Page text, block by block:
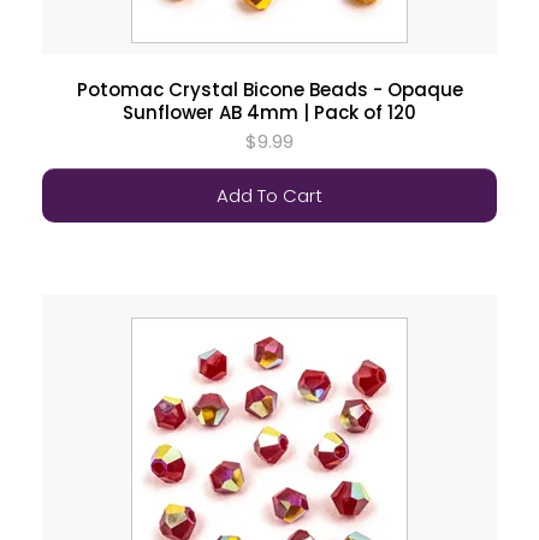
Potomac Crystal Bicone Beads - Opaque
Sunflower AB 4mm | Pack of 120
$9.99
Add To Cart